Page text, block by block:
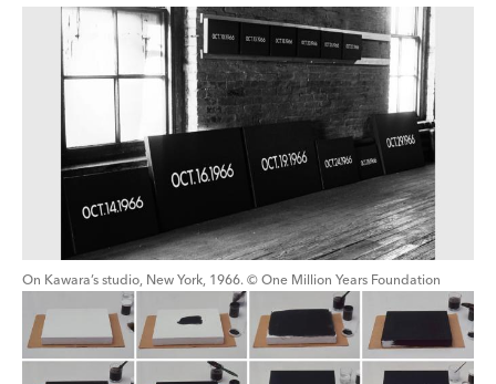
On Kawara’s studio, New York, 1966. © One Million Years Foundation